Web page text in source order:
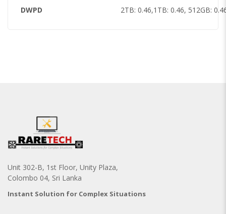
DWPD
2TB: 0.46,1TB: 0.46, 512GB:
Unit 302-B, 1st Floor, Unity Plaza,
Colombo 04, Sri Lanka
Instant Solution for Complex Situations